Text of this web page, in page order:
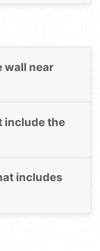
wall near
include the
includes